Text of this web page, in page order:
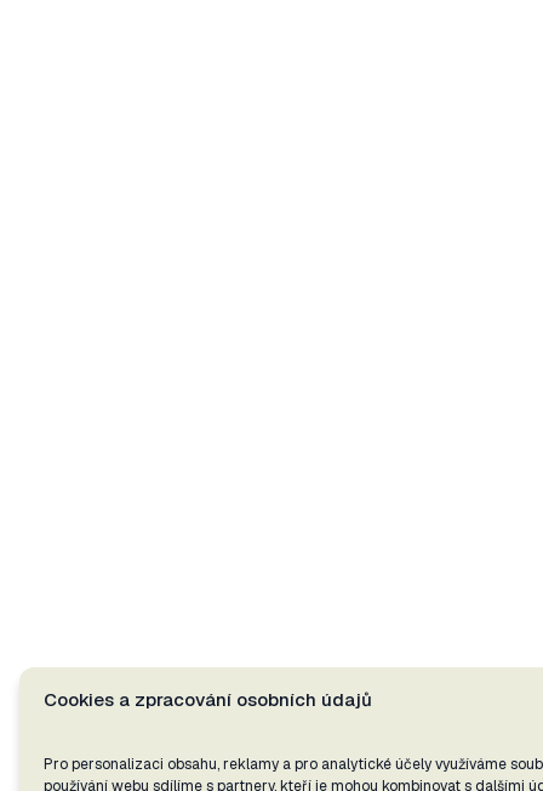
Cookies a zpracování osobních údajů
Pro personalizaci obsahu, reklamy a pro analytické účely využíváme
používání webu sdílíme s partnery, kteří je mohou kombinovat s dalšími